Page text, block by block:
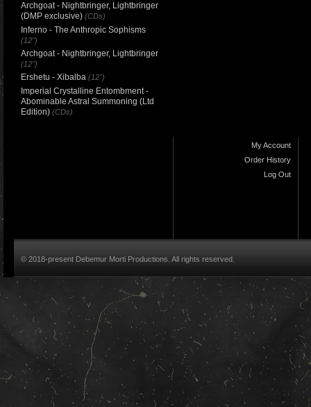
Archgoat - Nightbringer, Lightbringer
(DMP exclusive) (CDs)
Inferno - The Anthropic Sophisms
(12")
Archgoat - Nightbringer, Lightbringer
(12")
Ershetu - Xibalba (12")
Imperial Crystalline Entombment -
Abominable Astral Summoning (Ltd
Edition) (CDs)
My Account
Order History
Log Out
© 2018-present Debemur Morti Productions. All rights reserved.